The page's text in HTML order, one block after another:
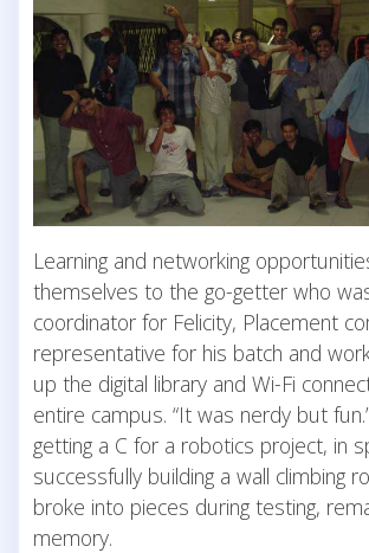
Learning and networking
themselves to the go-getter who
coordinator for Felicity, Placement
representative for his batch and
up the digital library and Wi-Fi
entire campus. “It was nerdy but
getting a C for a robotics project, in
successfully building a wall climbing
broke into pieces during testing,
memory.